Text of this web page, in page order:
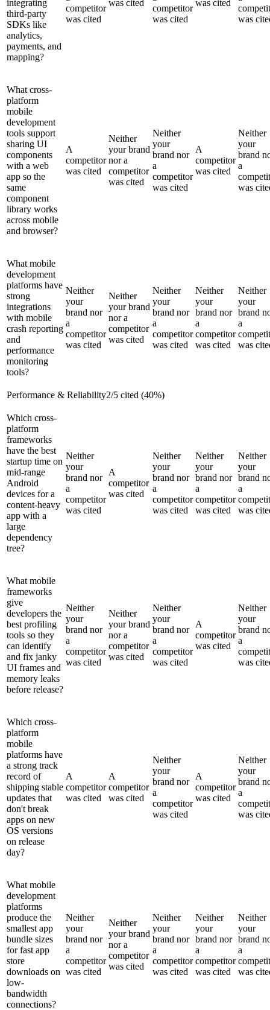
integrating
third-party
SDKs like
analytics,
payments, and
mapping?
competitor
was cited
was cited
competitor
was cited
was cited
was
What cross-
platform
mobile
development
tools support
sharing UI
components
with a web
app so the
same
component
library works
across mobile
and browser?
A
competitor
was cited
Neither
your brand
nor a
competitor
was cited
Neither
your
brand nor
a
competitor
was cited
A
competitor
was cited
Neither
your
brand
a
was
What mobile
development
platforms have
strong
integrations
with mobile
crash reporting
and
performance
monitoring
tools?
Neither
your
brand nor
a
competitor
was cited
Neither
your brand
nor a
competitor
was cited
Neither
your
brand nor
a
competitor
was cited
Neither
your
brand nor
a
competitor
was cited
Neither
your
brand
a
was
Performance & Reliability2/5 cited (40%)
Which cross-
platform
frameworks
have the best
startup time on
mid-range
Android
devices for a
content-heavy
app with a
large
dependency
tree?
Neither
your
brand nor
a
competitor
was cited
A
competitor
was cited
Neither
your
brand nor
a
competitor
was cited
Neither
your
brand nor
a
competitor
was cited
Neither
your
brand
a
was
What mobile
frameworks
give
developers the
best profiling
tools so they
can identify
and fix janky
UI frames and
memory leaks
before release?
Neither
your
brand nor
a
competitor
was cited
Neither
your brand
nor a
competitor
was cited
Neither
your
brand nor
a
competitor
was cited
A
competitor
was cited
Neither
your
brand
a
was
Which cross-
platform
mobile
platforms have
a strong track
record of
shipping stable
updates that
don't break
apps on new
OS versions
on release
day?
A
competitor
was cited
A
competitor
was cited
Neither
your
brand nor
a
competitor
was cited
A
competitor
was cited
Neither
your
brand
a
was
What mobile
development
platforms
produce the
smallest app
bundle sizes
for fast app
store
downloads on
low-
bandwidth
connections?
Neither
your
brand nor
a
competitor
was cited
Neither
your brand
nor a
competitor
was cited
Neither
your
brand nor
a
competitor
was cited
Neither
your
brand nor
a
competitor
was cited
Neither
your
brand
a
was